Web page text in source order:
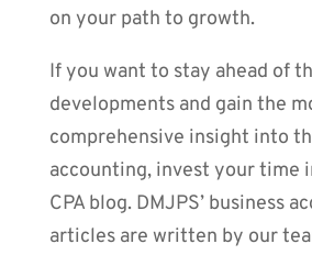
on your path to growth.
If you want to stay ahead of
developments and gain the
comprehensive insight into
accounting, invest your time
CPA blog. DMJPS’ business
articles are written by our